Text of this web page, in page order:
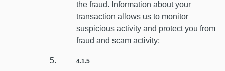
the fraud. Information about your
transaction allows us to monitor
suspicious activity and protect you from
fraud and scam activity;
4.1.5